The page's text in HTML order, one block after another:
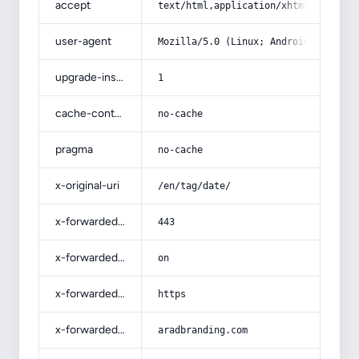
accept text/html,application/
user-agent Mozilla/5.0 (Linux; Android 14; Pixel
upgrade-insecure-requests 1
cache-control no-cache
pragma no-cache
x-original-uri /en/tag/date/
x-forwarded-port 443
x-forwarded-ssl on
x-forwarded-proto https
x-forwarded-host aradbranding.com